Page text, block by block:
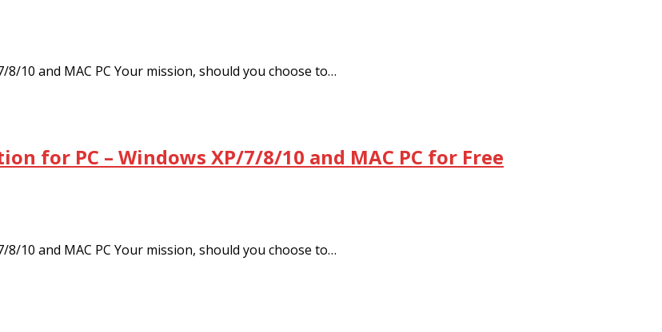
10 and MAC PC Your mission, should you choose to…
for PC – Windows XP/7/8/10 and MAC PC for Free
10 and MAC PC Your mission, should you choose to…